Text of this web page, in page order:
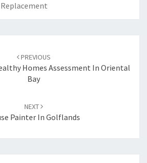
PREVIOUS
Homes Assessment In Oriental
Bay
NEXT
Painter In Golflands